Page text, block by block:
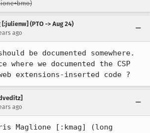
[:julienw] (PTO -> Aug 24)
ago
be documented somewhere.
we documented the CSP
extensions-inserted code ?
ago
Maglione [:kmag] (long